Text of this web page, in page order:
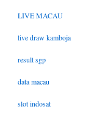
LIVE MACAU
live draw kamboja
result sgp
data macau
slot indosat